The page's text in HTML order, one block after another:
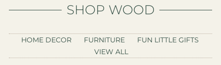
SHOP WOOD
HOME DECOR FURNITURE
FUN LITTLE GIFTS
VIEW ALL